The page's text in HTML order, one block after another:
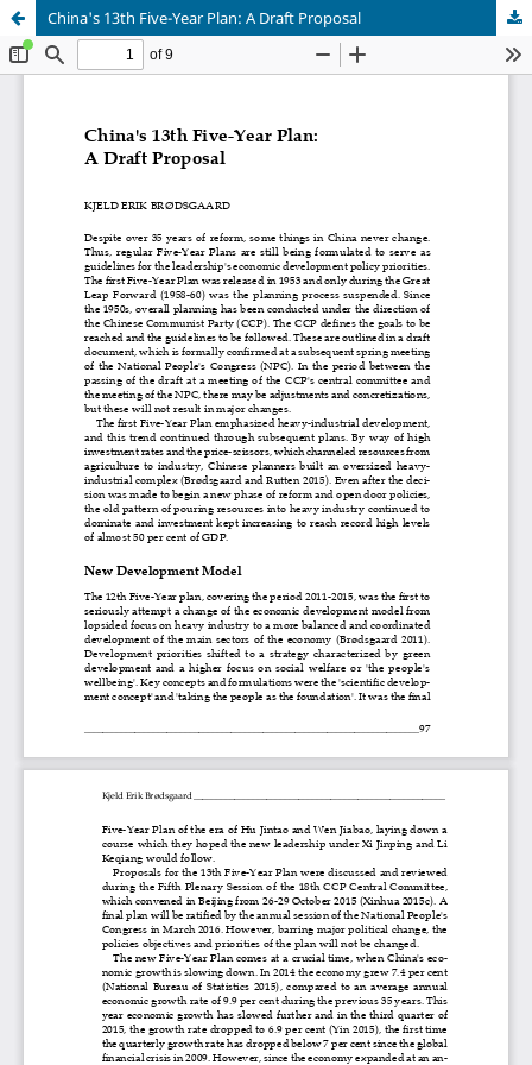
China's 13th Five-Year Plan: A Draft Proposal